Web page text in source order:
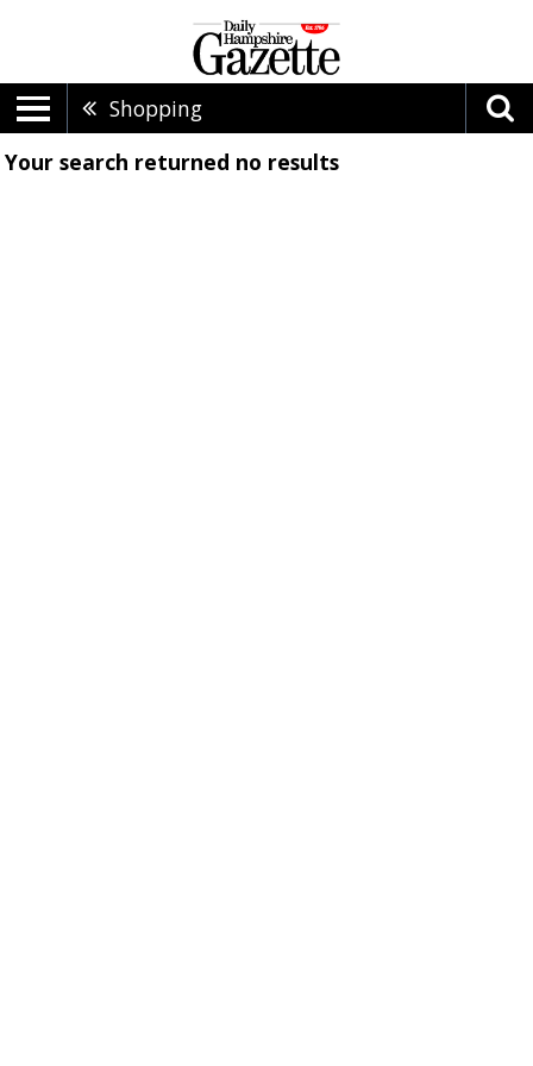
Shopping
Your search returned no results